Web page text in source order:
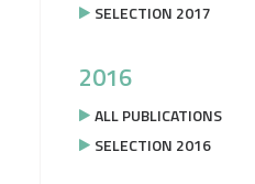
SELECTION 2017
2016
ALL PUBLICATIONS
SELECTION 2016